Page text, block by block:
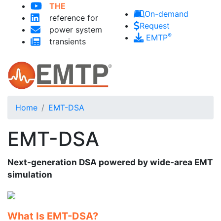
THE
reference for
power system
transients
On-demand
Request
EMTP®
Home EMT-DSA
EMT-DSA
Next-generation DSA powered by wide-area EMT
simulation
What Is EMT-DSA?